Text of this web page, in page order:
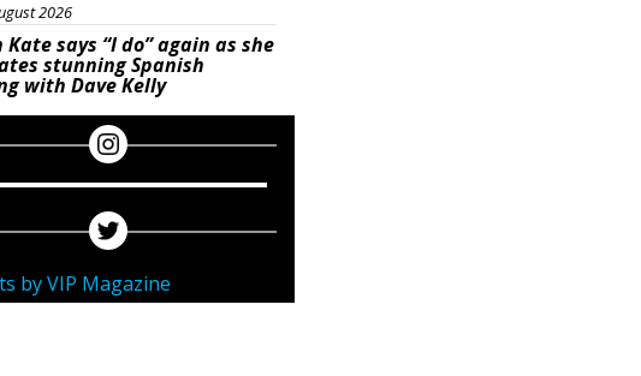
2026
Kate says “I do” again as she
stunning Spanish
with Dave Kelly
by VIP Magazine